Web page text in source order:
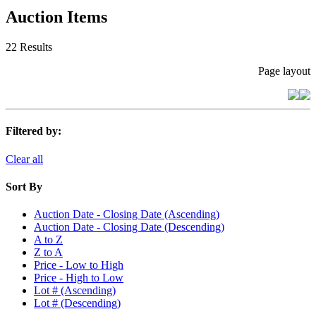
Auction Items
22 Results
Page layout
Filtered by:
Clear all
Sort By
Auction Date - Closing Date (Ascending)
Auction Date - Closing Date (Descending)
A to Z
Z to A
Price - Low to High
Price - High to Low
Lot # (Ascending)
Lot # (Descending)